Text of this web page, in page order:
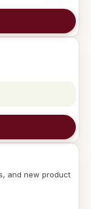
and new product